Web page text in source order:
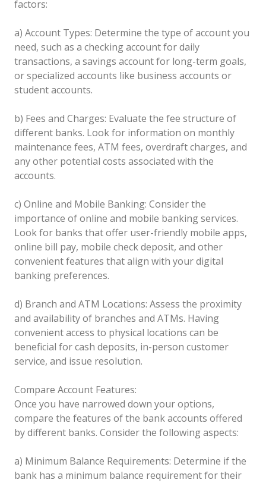
factors:
a) Account Types: Determine the type of account you
need, such as a checking account for daily
transactions, a savings account for long-term goals,
or specialized accounts like business accounts or
student accounts.
b) Fees and Charges: Evaluate the fee structure of
different banks. Look for information on monthly
maintenance fees, ATM fees, overdraft charges, and
any other potential costs associated with the
accounts.
c) Online and Mobile Banking: Consider the
importance of online and mobile banking services.
Look for banks that offer user-friendly mobile apps,
online bill pay, mobile check deposit, and other
convenient features that align with your digital
banking preferences.
d) Branch and ATM Locations: Assess the proximity
and availability of branches and ATMs. Having
convenient access to physical locations can be
beneficial for cash deposits, in-person customer
service, and issue resolution.
Compare Account Features:
Once you have narrowed down your options,
compare the features of the bank accounts offered
by different banks. Consider the following aspects:
a) Minimum Balance Requirements: Determine if the
bank has a minimum balance requirement for their